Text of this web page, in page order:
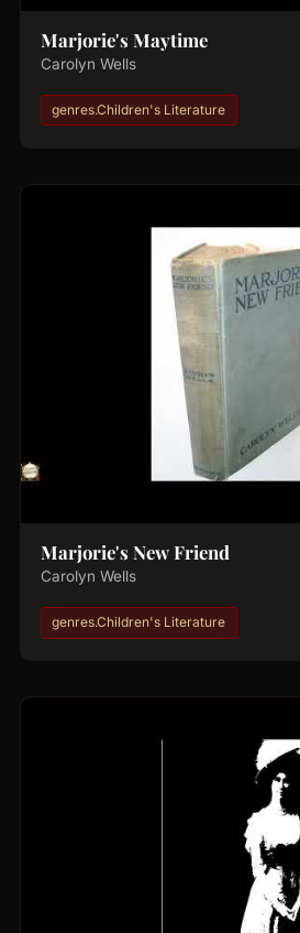
Marjorie's Maytime
Carolyn Wells
genres.Children's Literature
Marjorie's New Friend
Carolyn Wells
genres.Children's Literature